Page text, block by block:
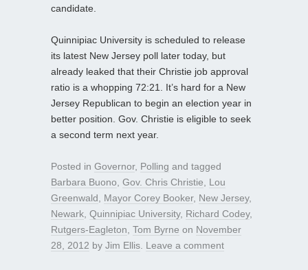
candidate.
Quinnipiac University is scheduled to release
its latest New Jersey poll later today, but
already leaked that their Christie job approval
ratio is a whopping 72:21. It’s hard for a New
Jersey Republican to begin an election year in
better position. Gov. Christie is eligible to seek
a second term next year.
Posted in Governor, Polling and tagged
Barbara Buono Gov. Chris Christie
Lou
Greenwald
Mayor Corey Booker, New Jersey,
Newark Quinnipiac University, Richard Codey,
Rutgers-Eagleton Tom Byrne on November
28, 2012 by Jim Ellis Leave a comment